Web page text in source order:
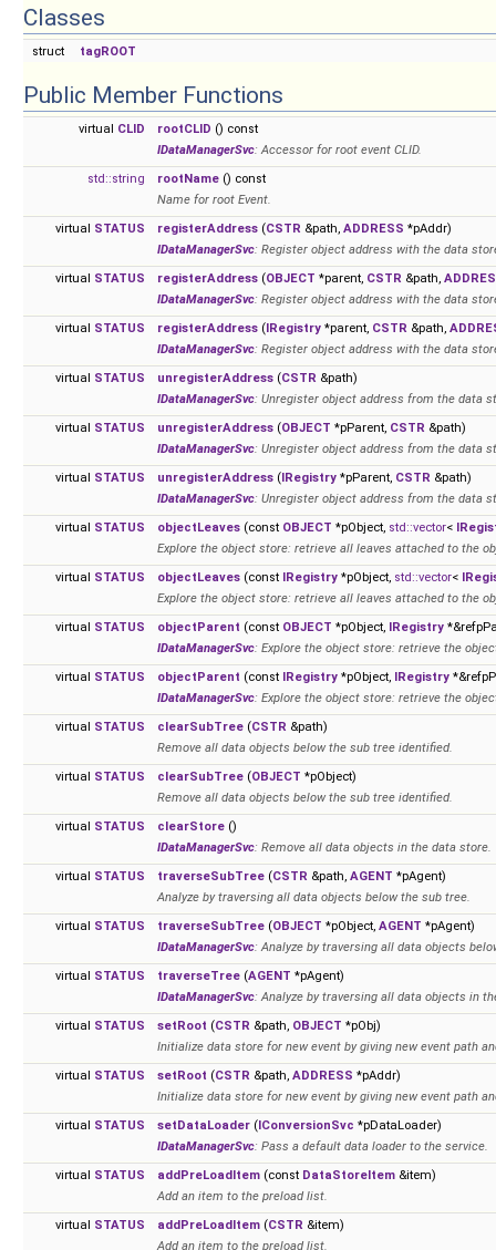
Classes
struct tagROOT
Public Member Functions
virtual CLID rootCLID () const
IDataManagerSvc: Accessor for root event CLID.
std::string
rootName () const
Name for root Event.
virtual STATUS registerAddress (CSTR &path, ADDRESS *pAddr)
IDataManagerSvc: Register object address with the data
virtual STATUS registerAddress (OBJECT *parent, CSTR &path,
IDataManagerSvc: Register object address with the data
virtual STATUS registerAddress (IRegistry *parent, CSTR &path,
IDataManagerSvc: Register object address with the data
virtual STATUS unregisterAddress (CSTR &path)
IDataManagerSvc: Unregister object address from the data
virtual STATUS unregisterAddress (OBJECT *pParent, CSTR &path)
IDataManagerSvc: Unregister object address from the data
virtual STATUS unregisterAddress (IRegistry *pParent, CSTR &path)
IDataManagerSvc: Unregister object address from the data
virtual STATUS objectLeaves (const OBJECT *pObject, std::vector<
Explore the object store: retrieve all leaves attached to the
virtual STATUS objectLeaves (const IRegistry *pObject, std::vector<
Explore the object store: retrieve all leaves attached to the
virtual STATUS objectParent (const OBJECT *pObject, IRegistry
IDataManagerSvc: Explore the object store: retrieve the
virtual STATUS objectParent (const IRegistry *pObject, IRegistry
IDataManagerSvc: Explore the object store: retrieve the
virtual STATUS clearSubTree (CSTR &path)
Remove all data objects below the sub tree identified.
virtual STATUS clearSubTree (OBJECT *pObject)
Remove all data objects below the sub tree identified.
virtual STATUS clearStore ()
IDataManagerSvc: Remove all data objects in the data store.
virtual STATUS traverseSubTree (CSTR &path, AGENT *pAgent)
Analyze by traversing all data objects below the sub tree.
virtual STATUS traverseSubTree (OBJECT *pObject, AGENT *pAgent)
IDataManagerSvc: Analyze by traversing all data objects
virtual STATUS traverseTree (AGENT *pAgent)
IDataManagerSvc: Analyze by traversing all data objects in
virtual STATUS setRoot (CSTR &path, OBJECT *pObj)
Initialize data store for new event by giving new event path
virtual STATUS setRoot (CSTR &path, ADDRESS *pAddr)
Initialize data store for new event by giving new event path
virtual STATUS setDataLoader (IConversionSvc *pDataLoader)
IDataManagerSvc: Pass a default data loader to the service.
virtual STATUS addPreLoadItem (const DataStoreItem &item)
Add an item to the preload list.
virtual STATUS addPreLoadItem (CSTR &item)
Add an item to the preload list.